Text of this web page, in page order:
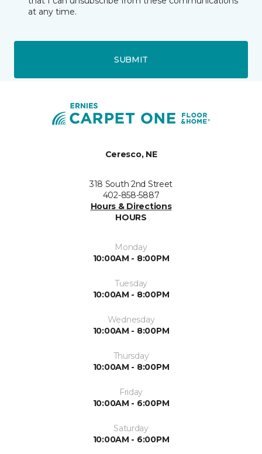
at any time.
SUBMIT
Ceresco, NE
318 South 2nd Street
402-858-5887
Hours & Directions
HOURS
Monday
10:00AM - 8:00PM
Tuesday
10:00AM - 8:00PM
Wednesday
10:00AM - 8:00PM
Thursday
10:00AM - 8:00PM
Friday
10:00AM - 6:00PM
Saturday
10:00AM - 6:00PM